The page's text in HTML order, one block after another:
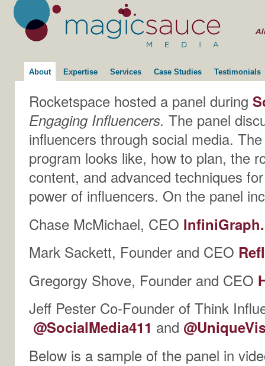
About Expertise Services Case Studies Testimonials
Rocketspace hosted a panel during
Engaging Influencers. The panel
influencers through social media.
program looks like, how to plan, the
content, and advanced techniques
power of influencers. On the panel
Chase McMichael, CEO
Mark Sackett, Founder and CEO
Gregorgy Shove, Founder and CEO
Jeff Pester Co-Founder of Think
@SocialMedia411 and
Below is a sample of the panel in